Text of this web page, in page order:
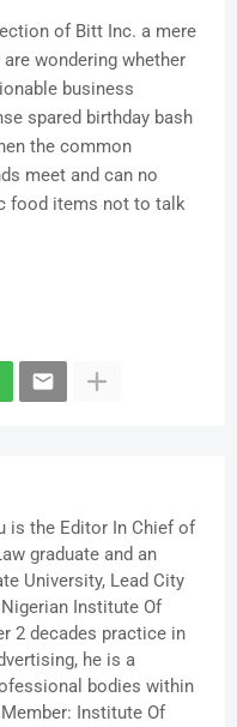
of Bitt Inc. a mere
wondering whether
business
spared birthday bash
the common
meet and can no
food items not to talk
is the Editor In Chief of
graduate and an
University, Lead City
Institute Of
2 decades practice in
he is a
bodies within
Institute Of